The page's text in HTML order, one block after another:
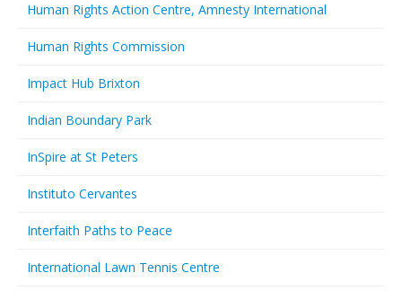
Human Rights Action Centre, Amnesty International
Human Rights Commission
Impact Hub Brixton
Indian Boundary Park
InSpire at St Peters
Instituto Cervantes
Interfaith Paths to Peace
International Lawn Tennis Centre